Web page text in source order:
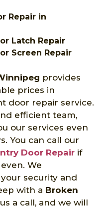
Repair in
Latch Repair
Screen Repair
provides
prices in
door repair service.
efficient team,
our services even
You can call our
Door Repair if
We
security and
with a Broken
a call, and we will